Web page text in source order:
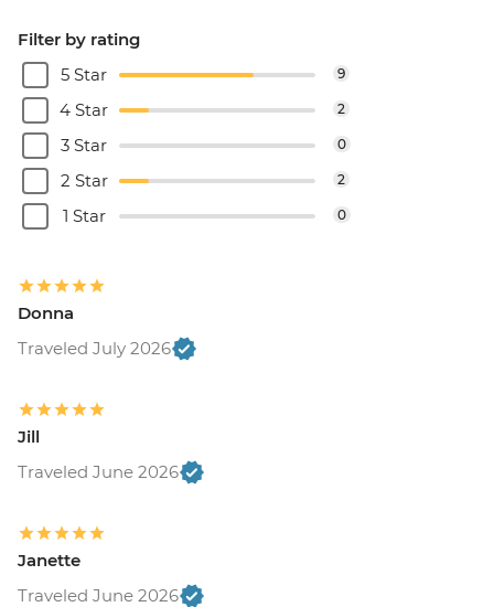
Filter by rating
5 Star
9
4 Star 2
3 Star 0
2 Star 2
1 Star 0
Donna
Traveled July 2026
Jill
Traveled June 2026
Janette
Traveled June 2026